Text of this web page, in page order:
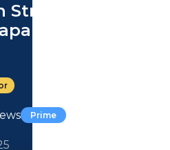
and
落下防止
Prime